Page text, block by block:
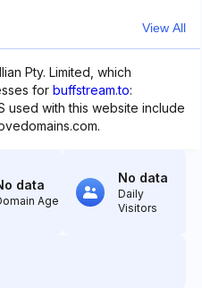
View All
Pty. Limited, which
for buffstream.to:
used with this website include
data
Age
No data
Daily
Visitors